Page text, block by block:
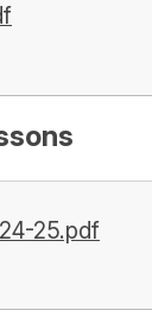
25.pdf